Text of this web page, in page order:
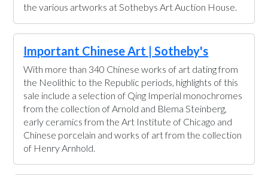
the various artworks at Sothebys Art Auction House.
Important Chinese Art | Sotheby's
With more than 340 Chinese works of art dating from
the Neolithic to the Republic periods, highlights of this
sale include a selection of Qing Imperial monochromes
from the collection of Arnold and Blema Steinberg,
early ceramics from the Art Institute of Chicago and
Chinese porcelain and works of art from the collection
of Henry Arnhold.